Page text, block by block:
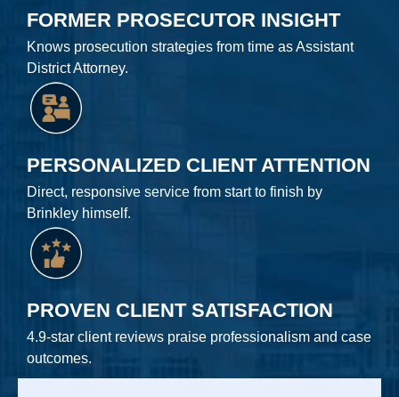
FORMER PROSECUTOR INSIGHT
Knows prosecution strategies from time as Assistant
District Attorney.
PERSONALIZED CLIENT ATTENTION
Direct, responsive service from start to finish by
Brinkley himself.
PROVEN CLIENT SATISFACTION
4.9-star client reviews praise professionalism and case
outcomes.